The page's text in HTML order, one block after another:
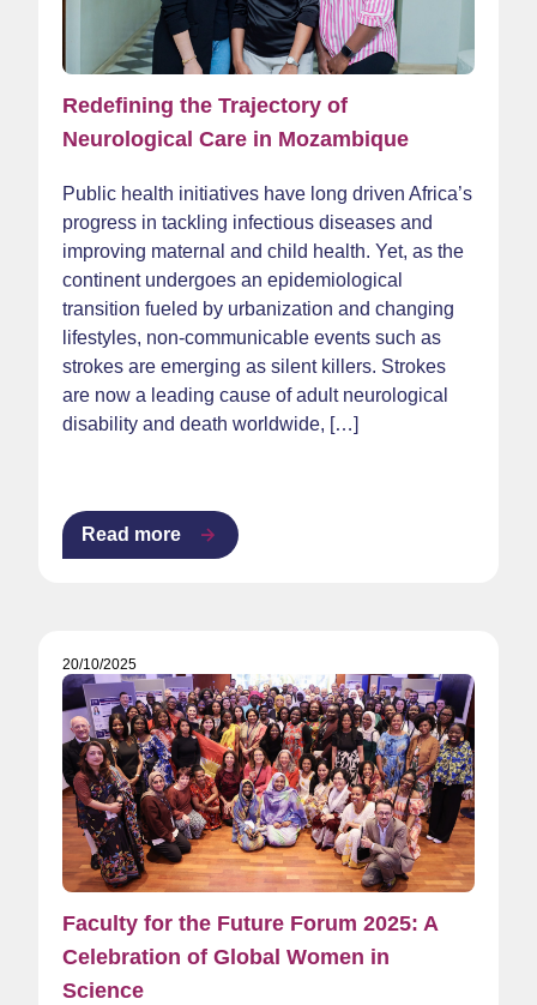
Redefining the Trajectory of
Neurological Care in Mozambique
Public health initiatives have long driven Africa’s
progress in tackling infectious diseases and
improving maternal and child health. Yet, as the
continent undergoes an epidemiological
transition fueled by urbanization and changing
lifestyles, non-communicable events such as
strokes are emerging as silent killers. Strokes
are now a leading cause of adult neurological
disability and death worldwide, […]
Read more
20/10/2025
Faculty for the Future Forum 2025: A
Celebration of Global Women in
Science